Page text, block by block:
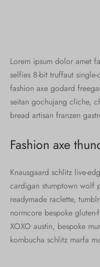
Lorem ipsum dolor amet
selfies 8-bit truffaut
fashion axe godard
seitan gochujang cliche,
bread artisan franzen
Fashion axe
Knausgaard schlitz live-
cardigan stumptown wolf
readymade raclette,
normcore bespoke
XOXO austin, bespoke
kombucha schlitz marfa